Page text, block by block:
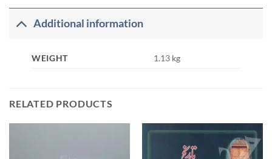
Additional information
WEIGHT 1.13 kg
RELATED PRODUCTS